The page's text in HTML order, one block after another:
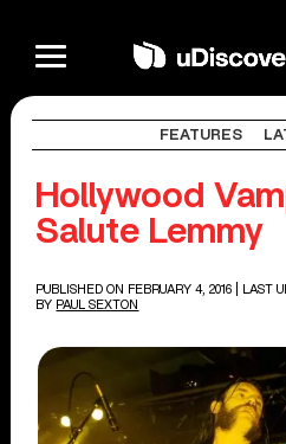
FEATURES
Hollywood
Salute Lemmy
PUBLISHED ON FEBRUARY 4, 2016
| LAST
BY PAUL SEXTON